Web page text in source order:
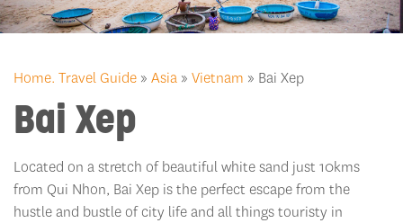
Home. Travel Guide » Asia » Vietnam » Bai Xep
Bai Xep
Located on a stretch of beautiful white sand just 10kms
from Qui Nhon, Bai Xep is the perfect escape from the
hustle and bustle of city life and all things touristy in